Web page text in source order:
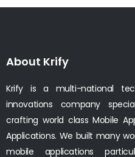
About Krify
Krify is a multi-national
innovations company
crafting world class Mobile
Applications. We built many
mobile applications